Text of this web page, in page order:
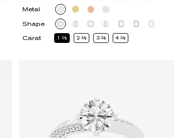
Metal
Shape
Carat
1 2 2 2 3 2 4 2